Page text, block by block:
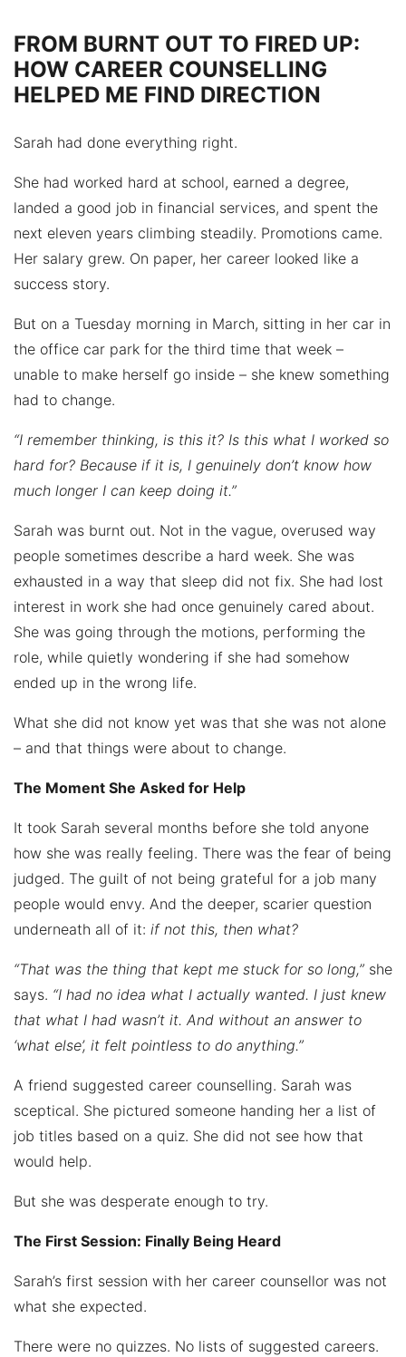
FROM BURNT OUT TO FIRED UP:
HOW CAREER COUNSELLING
HELPED ME FIND DIRECTION
Sarah had done everything right.
She had worked hard at school, earned a degree,
landed a good job in financial services, and spent the
next eleven years climbing steadily. Promotions came.
Her salary grew. On paper, her career looked like a
success story.
But on a Tuesday morning in March, sitting in her car in
the office car park for the third time that week –
unable to make herself go inside – she knew something
had to change.
“I remember thinking, is this it? Is this what I worked so
hard for? Because if it is, I genuinely don’t know how
much longer I can keep doing it.”
Sarah was burnt out. Not in the vague, overused way
people sometimes describe a hard week. She was
exhausted in a way that sleep did not fix. She had lost
interest in work she had once genuinely cared about.
She was going through the motions, performing the
role, while quietly wondering if she had somehow
ended up in the wrong life.
What she did not know yet was that she was not alone
– and that things were about to change.
The Moment She Asked for Help
It took Sarah several months before she told anyone
how she was really feeling. There was the fear of being
judged. The guilt of not being grateful for a job many
people would envy. And the deeper, scarier question
underneath all of it: if not this, then what?
“That was the thing that kept me stuck for so long,” she
says. “I had no idea what I actually wanted. I just knew
that what I had wasn’t it. And without an answer to
‘what else’, it felt pointless to do anything.”
A friend suggested career counselling. Sarah was
sceptical. She pictured someone handing her a list of
job titles based on a quiz. She did not see how that
would help.
But she was desperate enough to try.
The First Session: Finally Being Heard
Sarah’s first session with her career counsellor was not
what she expected.
There were no quizzes. No lists of suggested careers.